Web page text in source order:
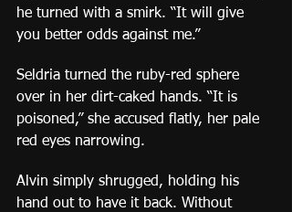
he turned with a smirk. “It will give
you better odds against me.”
Seldria turned the ruby-red sphere
over in her dirt-caked hands. “It is
poisoned,” she accused flatly, her pale
red eyes narrowing.
Alvin simply shrugged, holding his
hand out to have it back. Without